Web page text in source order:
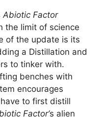
Abiotic Factor
the limit of science
of the update is its
a Distillation and
to tinker with.
benches with
encourages
to first distill
Factor’s alien